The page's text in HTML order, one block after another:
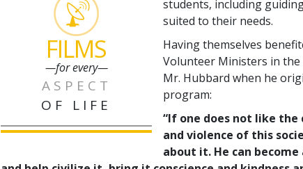
FILMS
—for every—
ASPECT
OF LIFE
students, including
suited to their needs.
Having themselves
Volunteer Ministers in
Mr. Hubbard when he
program:
“If one does not like
and violence of this
about it. He can become